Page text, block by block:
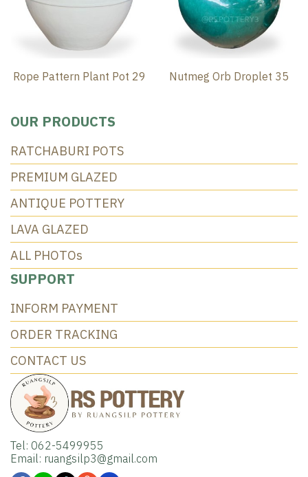
Rope Pattern Plant Pot 29 Nutmeg Orb Droplet 35
OUR PRODUCTS
RATCHABURI POTS
PREMIUM GLAZED
ANTIQUE POTTERY
LAVA GLAZED
ALL PHOTOs
SUPPORT
INFORM PAYMENT
ORDER TRACKING
CONTACT US
Tel: 062-5499955
Email: ruangsilp3@gmail.com